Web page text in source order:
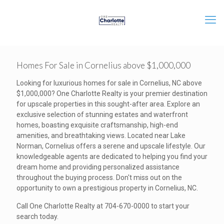
Homes For Sale in Cornelius above $1,000,000
Looking for luxurious homes for sale in Cornelius, NC above
$1,000,000? One Charlotte Realty is your premier destination
for upscale properties in this sought-after area. Explore an
exclusive selection of stunning estates and waterfront
homes, boasting exquisite craftsmanship, high-end
amenities, and breathtaking views. Located near Lake
Norman, Cornelius offers a serene and upscale lifestyle. Our
knowledgeable agents are dedicated to helping you find your
dream home and providing personalized assistance
throughout the buying process. Don't miss out on the
opportunity to own a prestigious property in Cornelius, NC.
Call One Charlotte Realty at 704-670-0000 to start your
search today.